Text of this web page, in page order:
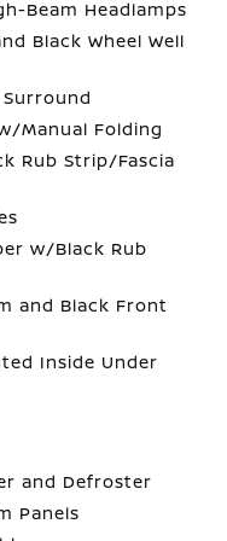
Beam Headlamps
Black Wheel Well
Manual Folding
Rub Strip/Fascia
w/Black Rub
and Black Front
Inside Under
and Defroster
Panels